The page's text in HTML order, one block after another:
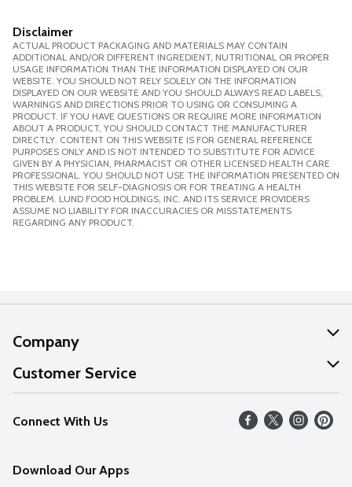
Disclaimer
ACTUAL PRODUCT PACKAGING AND MATERIALS MAY CONTAIN
ADDITIONAL AND/OR DIFFERENT INGREDIENT, NUTRITIONAL OR PROPER
USAGE INFORMATION THAN THE INFORMATION DISPLAYED ON OUR
WEBSITE. YOU SHOULD NOT RELY SOLELY ON THE INFORMATION
DISPLAYED ON OUR WEBSITE AND YOU SHOULD ALWAYS READ LABELS,
WARNINGS AND DIRECTIONS PRIOR TO USING OR CONSUMING A
PRODUCT. IF YOU HAVE QUESTIONS OR REQUIRE MORE INFORMATION
ABOUT A PRODUCT, YOU SHOULD CONTACT THE MANUFACTURER
DIRECTLY. CONTENT ON THIS WEBSITE IS FOR GENERAL REFERENCE
PURPOSES ONLY AND IS NOT INTENDED TO SUBSTITUTE FOR ADVICE
GIVEN BY A PHYSICIAN, PHARMACIST OR OTHER LICENSED HEALTH CARE
PROFESSIONAL. YOU SHOULD NOT USE THE INFORMATION PRESENTED ON
THIS WEBSITE FOR SELF-DIAGNOSIS OR FOR TREATING A HEALTH
PROBLEM. LUND FOOD HOLDINGS, INC. AND ITS SERVICE PROVIDERS
ASSUME NO LIABILITY FOR INACCURACIES OR MISSTATEMENTS
REGARDING ANY PRODUCT.
Company
About Us
Our Values
Careers
Customer Service
Help
FAQs
Connect With Us
Download Our Apps